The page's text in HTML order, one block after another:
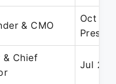
& CMO
Oct
Present
& Chief
Jul